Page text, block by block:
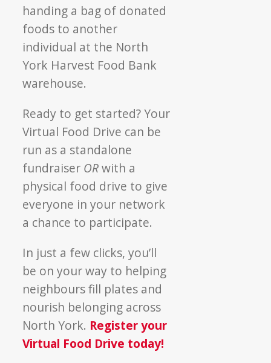
Ready to get started? Your
Virtual Food Drive can be
run as a standalone
fundraiser ORwith a
physical food drive to give
everyone in your network
a chance to participate.
In just a few clicks, you’ll
be on your way to helping
neighbours fill plates and
nourish belonging across
North York. Register your
Virtual Food Drive today!